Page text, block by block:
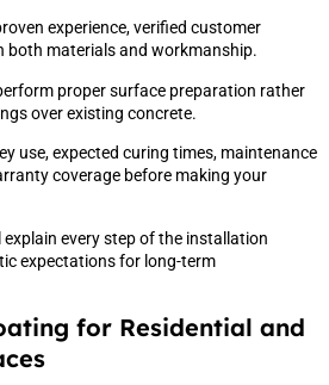
experience, verified customer
both materials and workmanship.
proper surface preparation rather
over existing concrete.
use, expected curing times, maintenance
coverage before making your
every step of the installation
expectations for long-term
for Residential and